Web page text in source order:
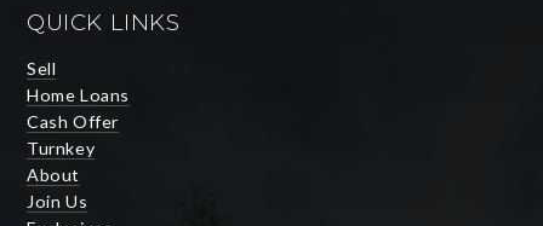
QUICK LINKS
Sell
Home Loans
Cash Offer
Turnkey
About
Join Us